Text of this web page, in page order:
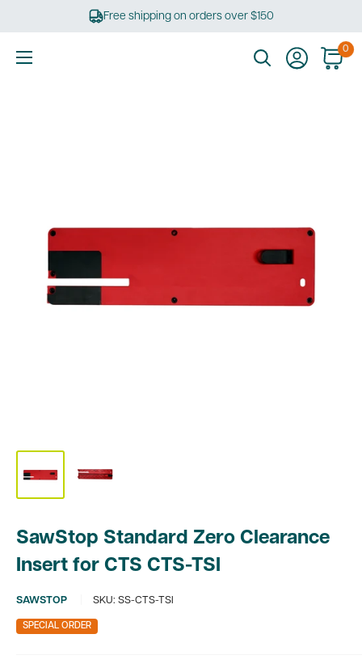
Free shipping on orders over $150
0
SawStop Standard Zero Clearance
Insert for CTS CTS-TSI
SAWSTOP SKU: SS-CTS-TSI
SPECIAL ORDER